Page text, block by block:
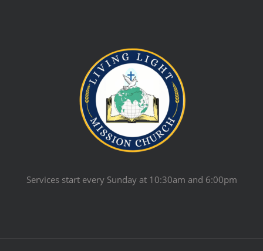
Services start every Sunday at 10:30am and 6:00pm